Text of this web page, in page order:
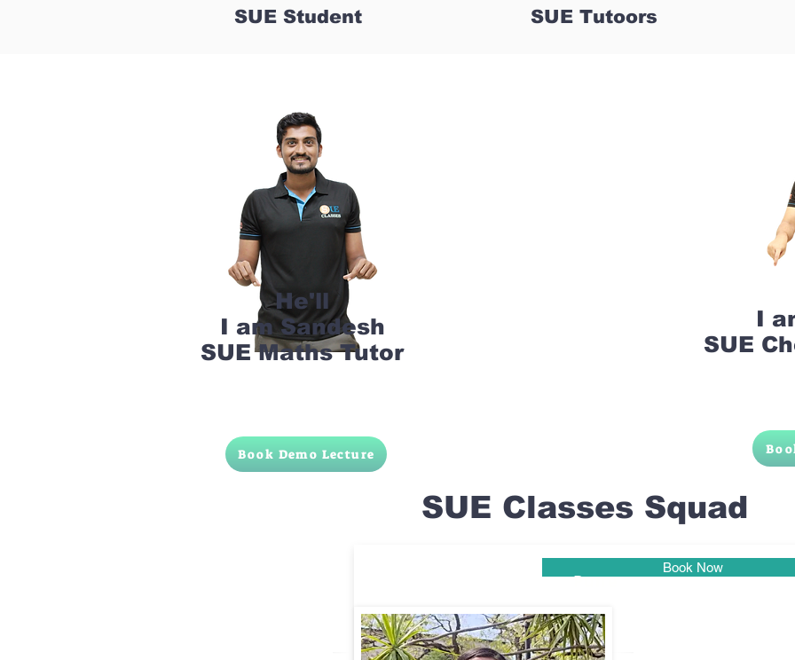
SUE Student SUE Tutoors
He'll
I am Sandesh
SUE Maths Tutor
Book Demo Lecture
I
SUE
SUE Classes Squad
Book Now
Pune